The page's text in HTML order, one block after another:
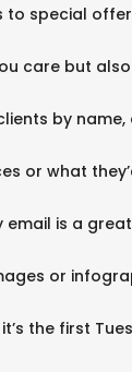
to special
care but
by
or what
is a
or
the first